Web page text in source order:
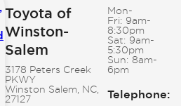
Toyota of
Winston-
Salem
3178 Peters Creek
PKWY
Winston Salem, NC,
27127
Mon-
Fri: 9am-
8:30pm
Sat: 9am-
5:30pm
Sun: 8am-
6pm
Telephone: